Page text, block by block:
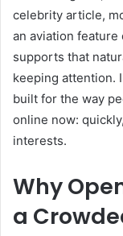
celebrity article,
an aviation
supports that
keeping attention.
built for the way
online now:
interests.
Why
a